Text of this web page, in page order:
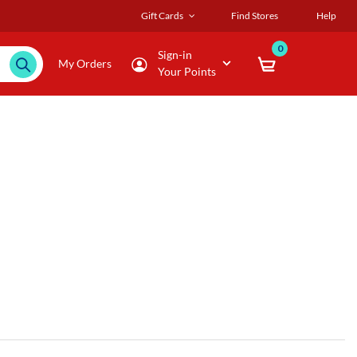
Gift Cards Find Stores Help
My Orders
Sign-in
Your Points
0